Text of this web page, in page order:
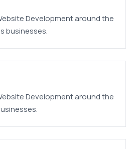
Development around the
businesses.
Development around the